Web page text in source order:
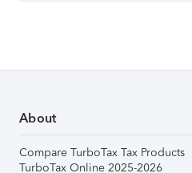
About
Compare TurboTax Tax Products
TurboTax Online 2025-2026